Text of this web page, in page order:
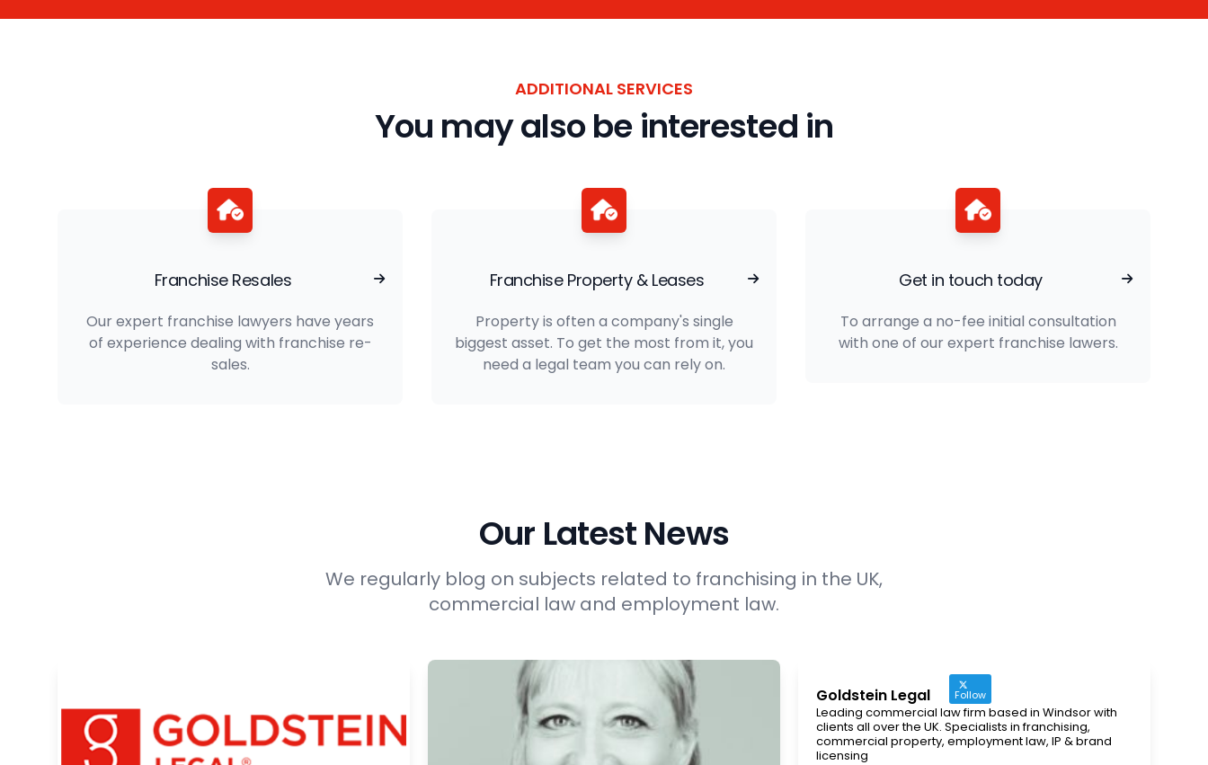
ADDITIONAL SERVICES
You may also be interested in
Franchise Resales
Our expert franchise lawyers have years
of experience dealing with franchise re-
sales.
Franchise Property & Leases
Property is often a company's single
biggest asset. To get the most from it, you
need a legal team you can rely on.
Get in touch today
To arrange a no-fee initial consultation
with one of our expert franchise lawers.
Our Latest News
We regularly blog on subjects related to franchising in the UK,
commercial law and employment law.
Goldstein Legal Follow
Leading commercial law firm based in Windsor with
clients all over the UK. Specialists in franchising,
commercial property, employment law, IP & brand
licensing